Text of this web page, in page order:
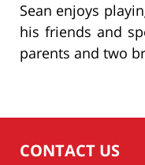
Sean enjoys
his friends and
parents and two
CONTACT US